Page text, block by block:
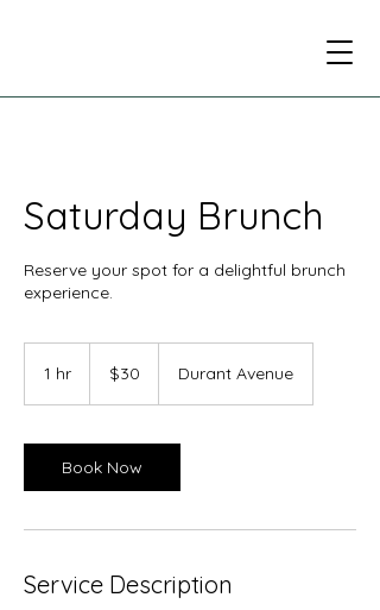
Saturday Brunch
Reserve your spot for a delightful brunch
experience.
1 hr
dollars$30 Durant Avenue
Book Now
Service Description